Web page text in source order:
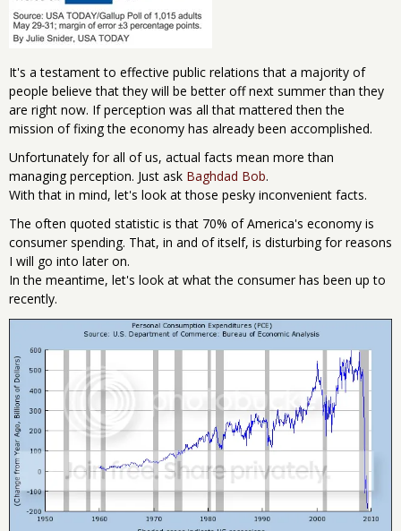
It's a testament to effective public relations that a majority of
people believe that they will be better off next summer than they
are right now. If perception was all that mattered then the
mission of fixing the economy has already been accomplished.
Unfortunately for all of us, actual facts mean more than
managing perception. Just ask Baghdad Bob.
With that in mind, let's look at those pesky inconvenient facts.
The often quoted statistic is that 70% of America's economy is
consumer spending. That, in and of itself, is disturbing for reasons
I will go into later on.
In the meantime, let's look at what the consumer has been up to
recently.